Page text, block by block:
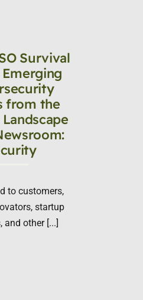
Survival
from the
to customers,
startup
and other [...]